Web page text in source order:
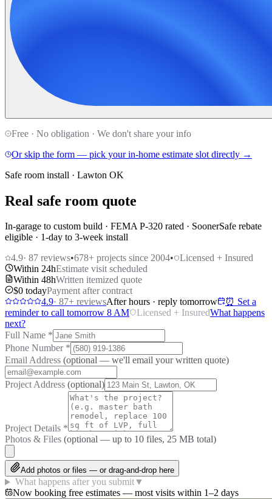
Free · No obligation · We don't share your info
Or skip the form — pick your in-home estimate slot directly →
Safe room install · Lawton OK
Real safe room quote
In-garage to custom build · FEMA P-320 rated · SoonerSafe rebate
eligible · 1-day to 3-week install
4.9· 87 reviews•678+ projects since 2004•
Licensed + Insured
Within 24hEstimate visit scheduled
Within 48hWritten itemized quote
$0 todayPayment after contract
4.9· 87+ reviewsAfter hours · reply tomorrow
⏰ Set a
reminder to call tomorrow 8 AM
Licensed + InsuredWhat happens
next?
Full Name *
Phone Number *
Email Address (optional — we'll email your written quote)
Project Address (optional)
Project Details *
Photos & Files (optional — up to 10 files, 25 MB total)
Add photos or files — or drag-and-drop here
What happens after you submit▼
Now booking free estimates — most visits within 1–2 days